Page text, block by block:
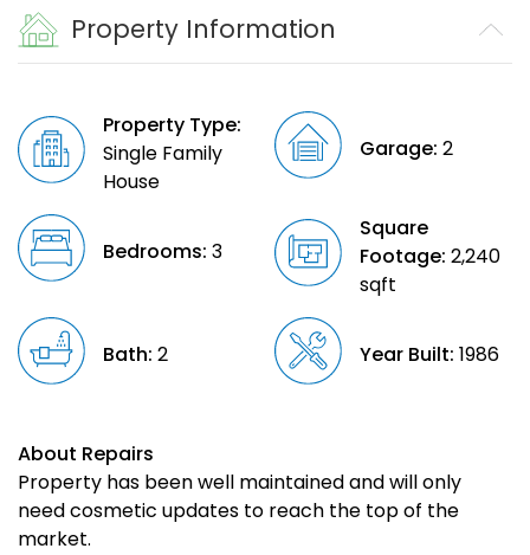
Property Information
Property Type:
Single Family
House
Garage: 2
Bedrooms: 3
Square
Footage: 2,240
sqft
Bath: 2 Year Built: 1986
About Repairs
Property has been well maintained and will only
need cosmetic updates to reach the top of the
market.